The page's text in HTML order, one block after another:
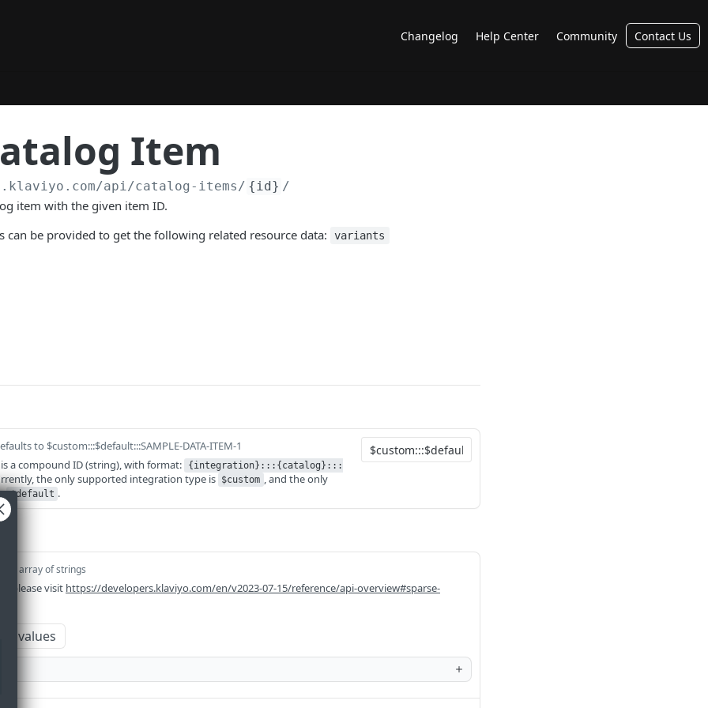
Changelog Help Center Community Contact Us
Item
/api/catalog-items/ {id} /
item with the given item ID.
can be provided to get the following related resource data:
variants
to $custom:::$default:::SAMPLE-DATA-ITEM-1
a compound ID (string), with format:
{integration}:::{catalog}:::
the only supported integration type is $custom , and the only
$default .
array of strings
please visit https://developers.klaviyo.com/en/v2023-07-15/reference/api-overview#sparse-
values